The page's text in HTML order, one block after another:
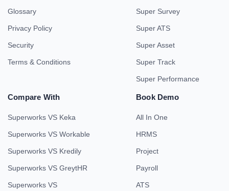
Glossary
Privacy Policy
Security
Terms & Conditions
Super Survey
Super ATS
Super Asset
Super Track
Super Performance
Compare With
Superworks VS Keka
Superworks VS Workable
Superworks VS Kredily
Superworks VS GreytHR
Superworks VS
Book Demo
All In One
HRMS
Project
Payroll
ATS